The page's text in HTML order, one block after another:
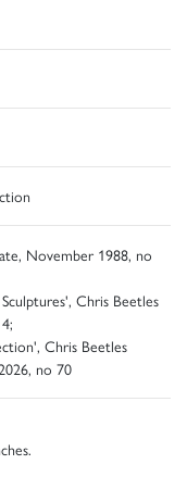
November 1988, no
Chris Beetles
Chris Beetles
no 70